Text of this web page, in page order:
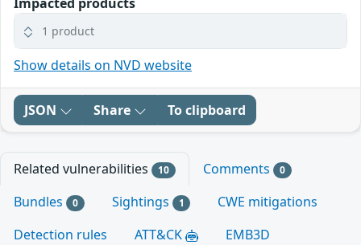
1 product
Show details on NVD website
JSON Share To clipboard
Related vulnerabilities 10 Comments 0
Bundles 0 Sightings 1
CWE mitigations
Detection rules
ATT&CK EMB3D